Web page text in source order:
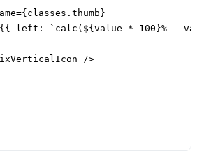
left: `calc(${value * 100}% -
/>